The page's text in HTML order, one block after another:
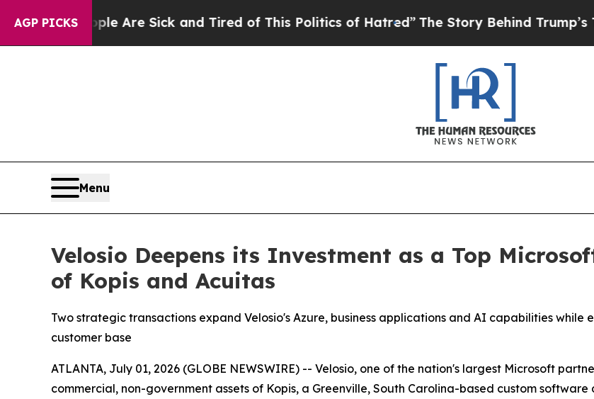
AGP PICKSAre Sick and Tired of This Politics of Hatred”The Story Behind Trump’s Terrible
Menu
Velosio Deepens its Investment as a Top
of Kopis and Acuitas
Two strategic transactions expand Velosio's Azure, business applications and AI capabilities
customer base
ATLANTA, July 01, 2026 (GLOBE NEWSWIRE) -- Velosio, one of the nation's largest Microsoft
commercial, non-government assets of Kopis, a Greenville, South Carolina-based custom